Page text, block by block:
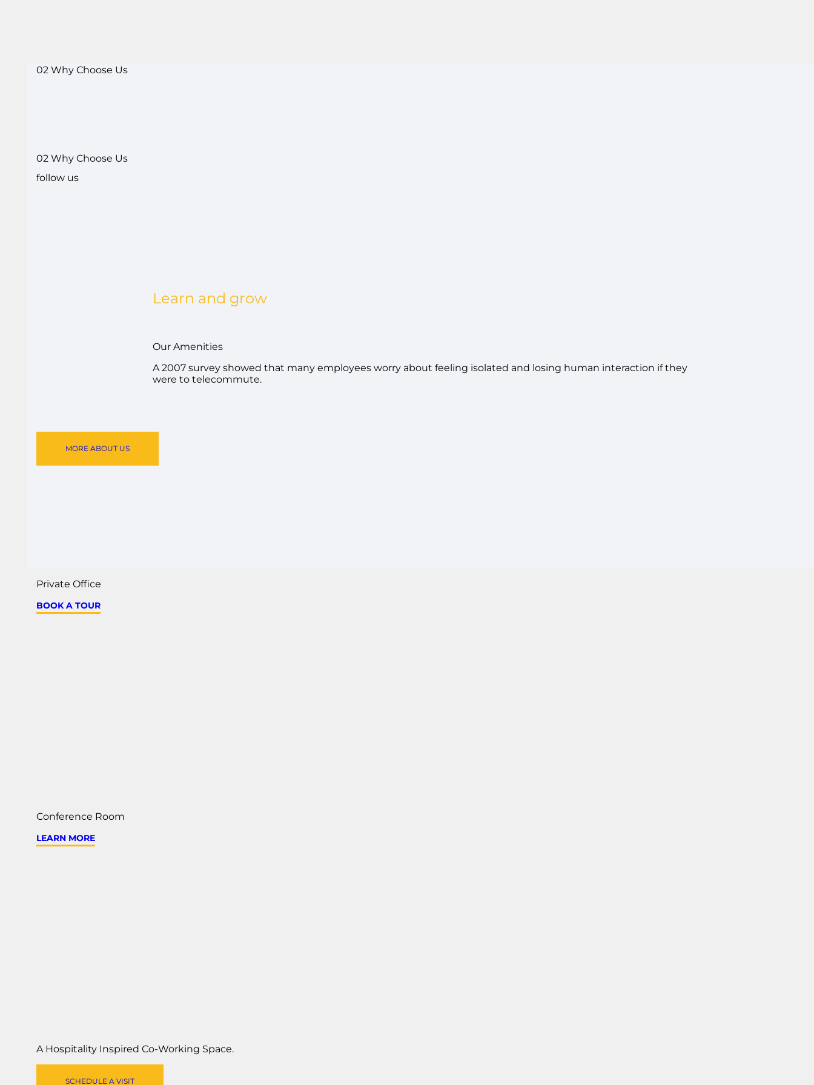
02 Why Choose Us
02 Why Choose Us
follow us
Learn and grow
Our Amenities
A 2007 survey showed that many employees worry about feeling isolated and losing human interaction if they
were to telecommute.
MORE ABOUT US
Private Office
BOOK A TOUR
Conference Room
LEARN MORE
A Hospitality Inspired Co-Working Space.
SCHEDULE A VISIT